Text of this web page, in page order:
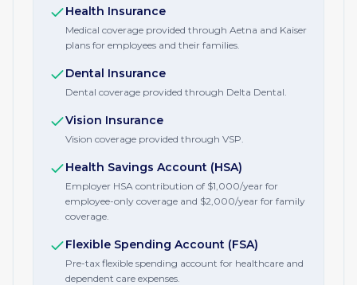
Health Insurance
Medical coverage provided through Aetna and Kaiser
plans for employees and their families.
Dental Insurance
Dental coverage provided through Delta Dental.
Vision Insurance
Vision coverage provided through VSP.
Health Savings Account (HSA)
Employer HSA contribution of $1,000/year for
employee-only coverage and $2,000/year for family
coverage.
Flexible Spending Account (FSA)
Pre-tax flexible spending account for healthcare and
dependent care expenses.